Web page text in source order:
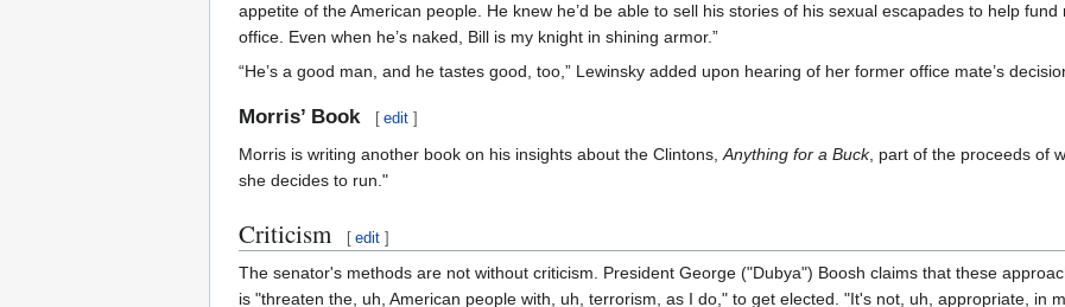
appetite of the American people. He knew he’d be able to sell his stories of his sexual escapades to help fund
office. Even when he’s naked, Bill is my knight in shining armor.”
“He’s a good man, and he tastes good, too,” Lewinsky added upon hearing of her former office mate’s
Morris’ Book [ edit ]
Morris is writing another book on his insights about the Clintons,Anything for a Buck, part of the proceeds of
she decides to run."
Criticism [ edit ]
The senator's methods are not without criticism. President George ("Dubya") Boosh claims that these
is "threaten the, uh, American people with, uh, terrorism, as I do," to get elected. "It's not, uh, appropriate, in